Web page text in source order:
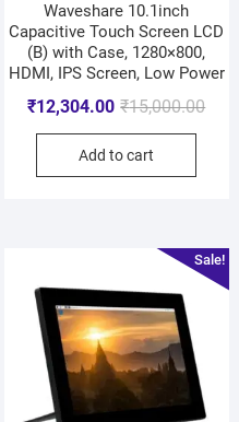
Waveshare 10.1inch
Capacitive Touch Screen LCD
(B) with Case, 1280×800,
HDMI, IPS Screen, Low Power
₹15,000.00
₹12,304.00
Add to cart
Sale!